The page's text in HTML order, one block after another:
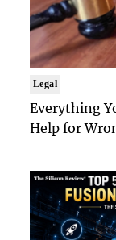
Legal
Everything
Help for